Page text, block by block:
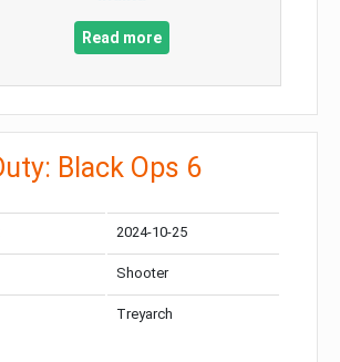
Read more
Black Ops 6
2024-10-25
Shooter
Treyarch